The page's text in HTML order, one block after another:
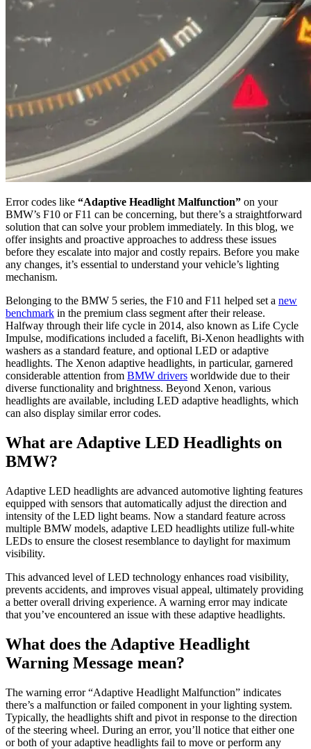
Error codes like “Adaptive Headlight Malfunction” on your
BMW’s F10 or F11 can be concerning, but there’s a straightforward
solution that can solve your problem immediately. In this blog, we
offer insights and proactive approaches to address these issues
before they escalate into major and costly repairs. Before you make
any changes, it’s essential to understand your vehicle’s lighting
mechanism.
Belonging to the BMW 5 series, the F10 and F11 helped set a new
benchmark in the premium class segment after their release.
Halfway through their life cycle in 2014, also known as Life Cycle
Impulse, modifications included a facelift, Bi-Xenon headlights with
washers as a standard feature, and optional LED or adaptive
headlights. The Xenon adaptive headlights, in particular, garnered
considerable attention from BMW drivers worldwide due to their
diverse functionality and brightness. Beyond Xenon, various
headlights are available, including LED adaptive headlights, which
can also display similar error codes.
What are Adaptive LED Headlights on
BMW?
Adaptive LED headlights are advanced automotive lighting features
equipped with sensors that automatically adjust the direction and
intensity of the LED light beams. Now a standard feature across
multiple BMW models, adaptive LED headlights utilize full-white
LEDs to ensure the closest resemblance to daylight for maximum
visibility.
This advanced level of LED technology enhances road visibility,
prevents accidents, and improves visual appeal, ultimately providing
a better overall driving experience. A warning error may indicate
that you’ve encountered an issue with these adaptive headlights.
What does the Adaptive Headlight
Warning Message mean?
The warning error “Adaptive Headlight Malfunction” indicates
there’s a malfunction or failed component in your lighting system.
Typically, the headlights shift and pivot in response to the direction
of the steering wheel. During an error, you’ll notice that either one
or both of your adaptive headlights fail to move or perform any